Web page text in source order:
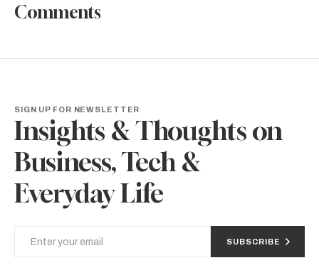
Comments
SIGN UP FOR NEWSLETTER
Insights & Thoughts on
Business, Tech &
Everyday Life
SUBSCRIBE